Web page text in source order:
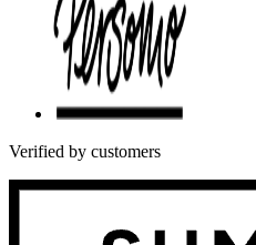
Verified by customers